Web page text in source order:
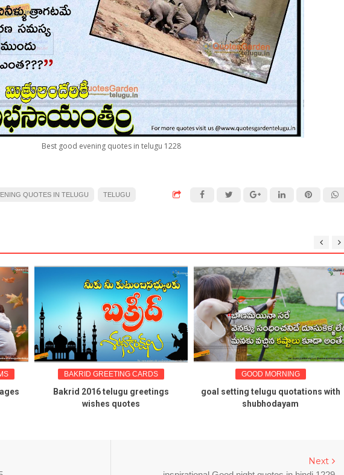
Best good evening quotes in telugu 1228
QUOTES IN TELUGU TELUGU
BAKRID GREETING CARDS
Bakrid 2016 telugu greetings
wishes quotes
GOOD MORNING
goal setting telugu quotations with
shubhodayam
Next